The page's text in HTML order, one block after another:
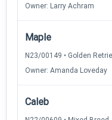
Owner: Larry Achram
Maple
N23/00149 • Golden
Owner: Amanda Loveday
Caleb